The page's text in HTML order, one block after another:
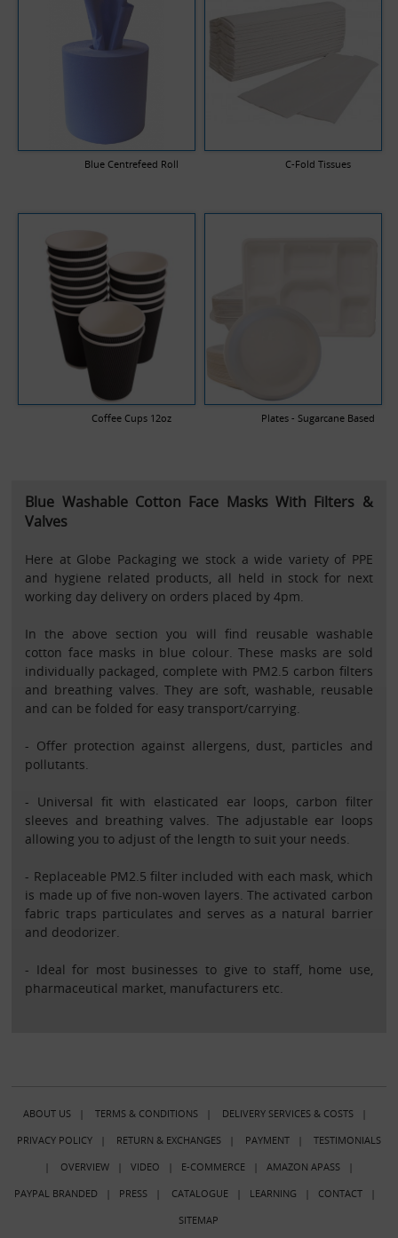
Blue Centrefeed Roll C-Fold Tissues
Coffee Cups 12oz Plates - Sugarcane Based
Blue Washable Cotton Face Masks With Filters &
Valves
Here at Globe Packaging we stock a wide variety of PPE
and hygiene related products, all held in stock for next
working day delivery on orders placed by 4pm.
In the above section you will find reusable washable
cotton face masks in blue colour. These masks are sold
individually packaged, complete with PM2.5 carbon filters
and breathing valves. They are soft, washable, reusable
and can be folded for easy transport/carrying.
- Offer protection against allergens, dust, particles and
pollutants.
- Universal fit with elasticated ear loops, carbon filter
sleeves and breathing valves. The adjustable ear loops
allowing you to adjust of the length to suit your needs.
- Replaceable PM2.5 filter included with each mask, which
is made up of five non-woven layers. The activated carbon
fabric traps particulates and serves as a natural barrier
and deodorizer.
- Ideal for most businesses to give to staff, home use,
pharmaceutical market, manufacturers etc.
ABOUT US| TERMS & CONDITIONS| DELIVERY SERVICES & COSTS|
PRIVACY POLICY| RETURN & EXCHANGES| PAYMENT| TESTIMONIALS
| OVERVIEW| VIDEO | E-COMMERCE| AMAZON APASS|
PAYPAL BRANDED | PRESS| CATALOGUE| LEARNING | CONTACT|
SITEMAP